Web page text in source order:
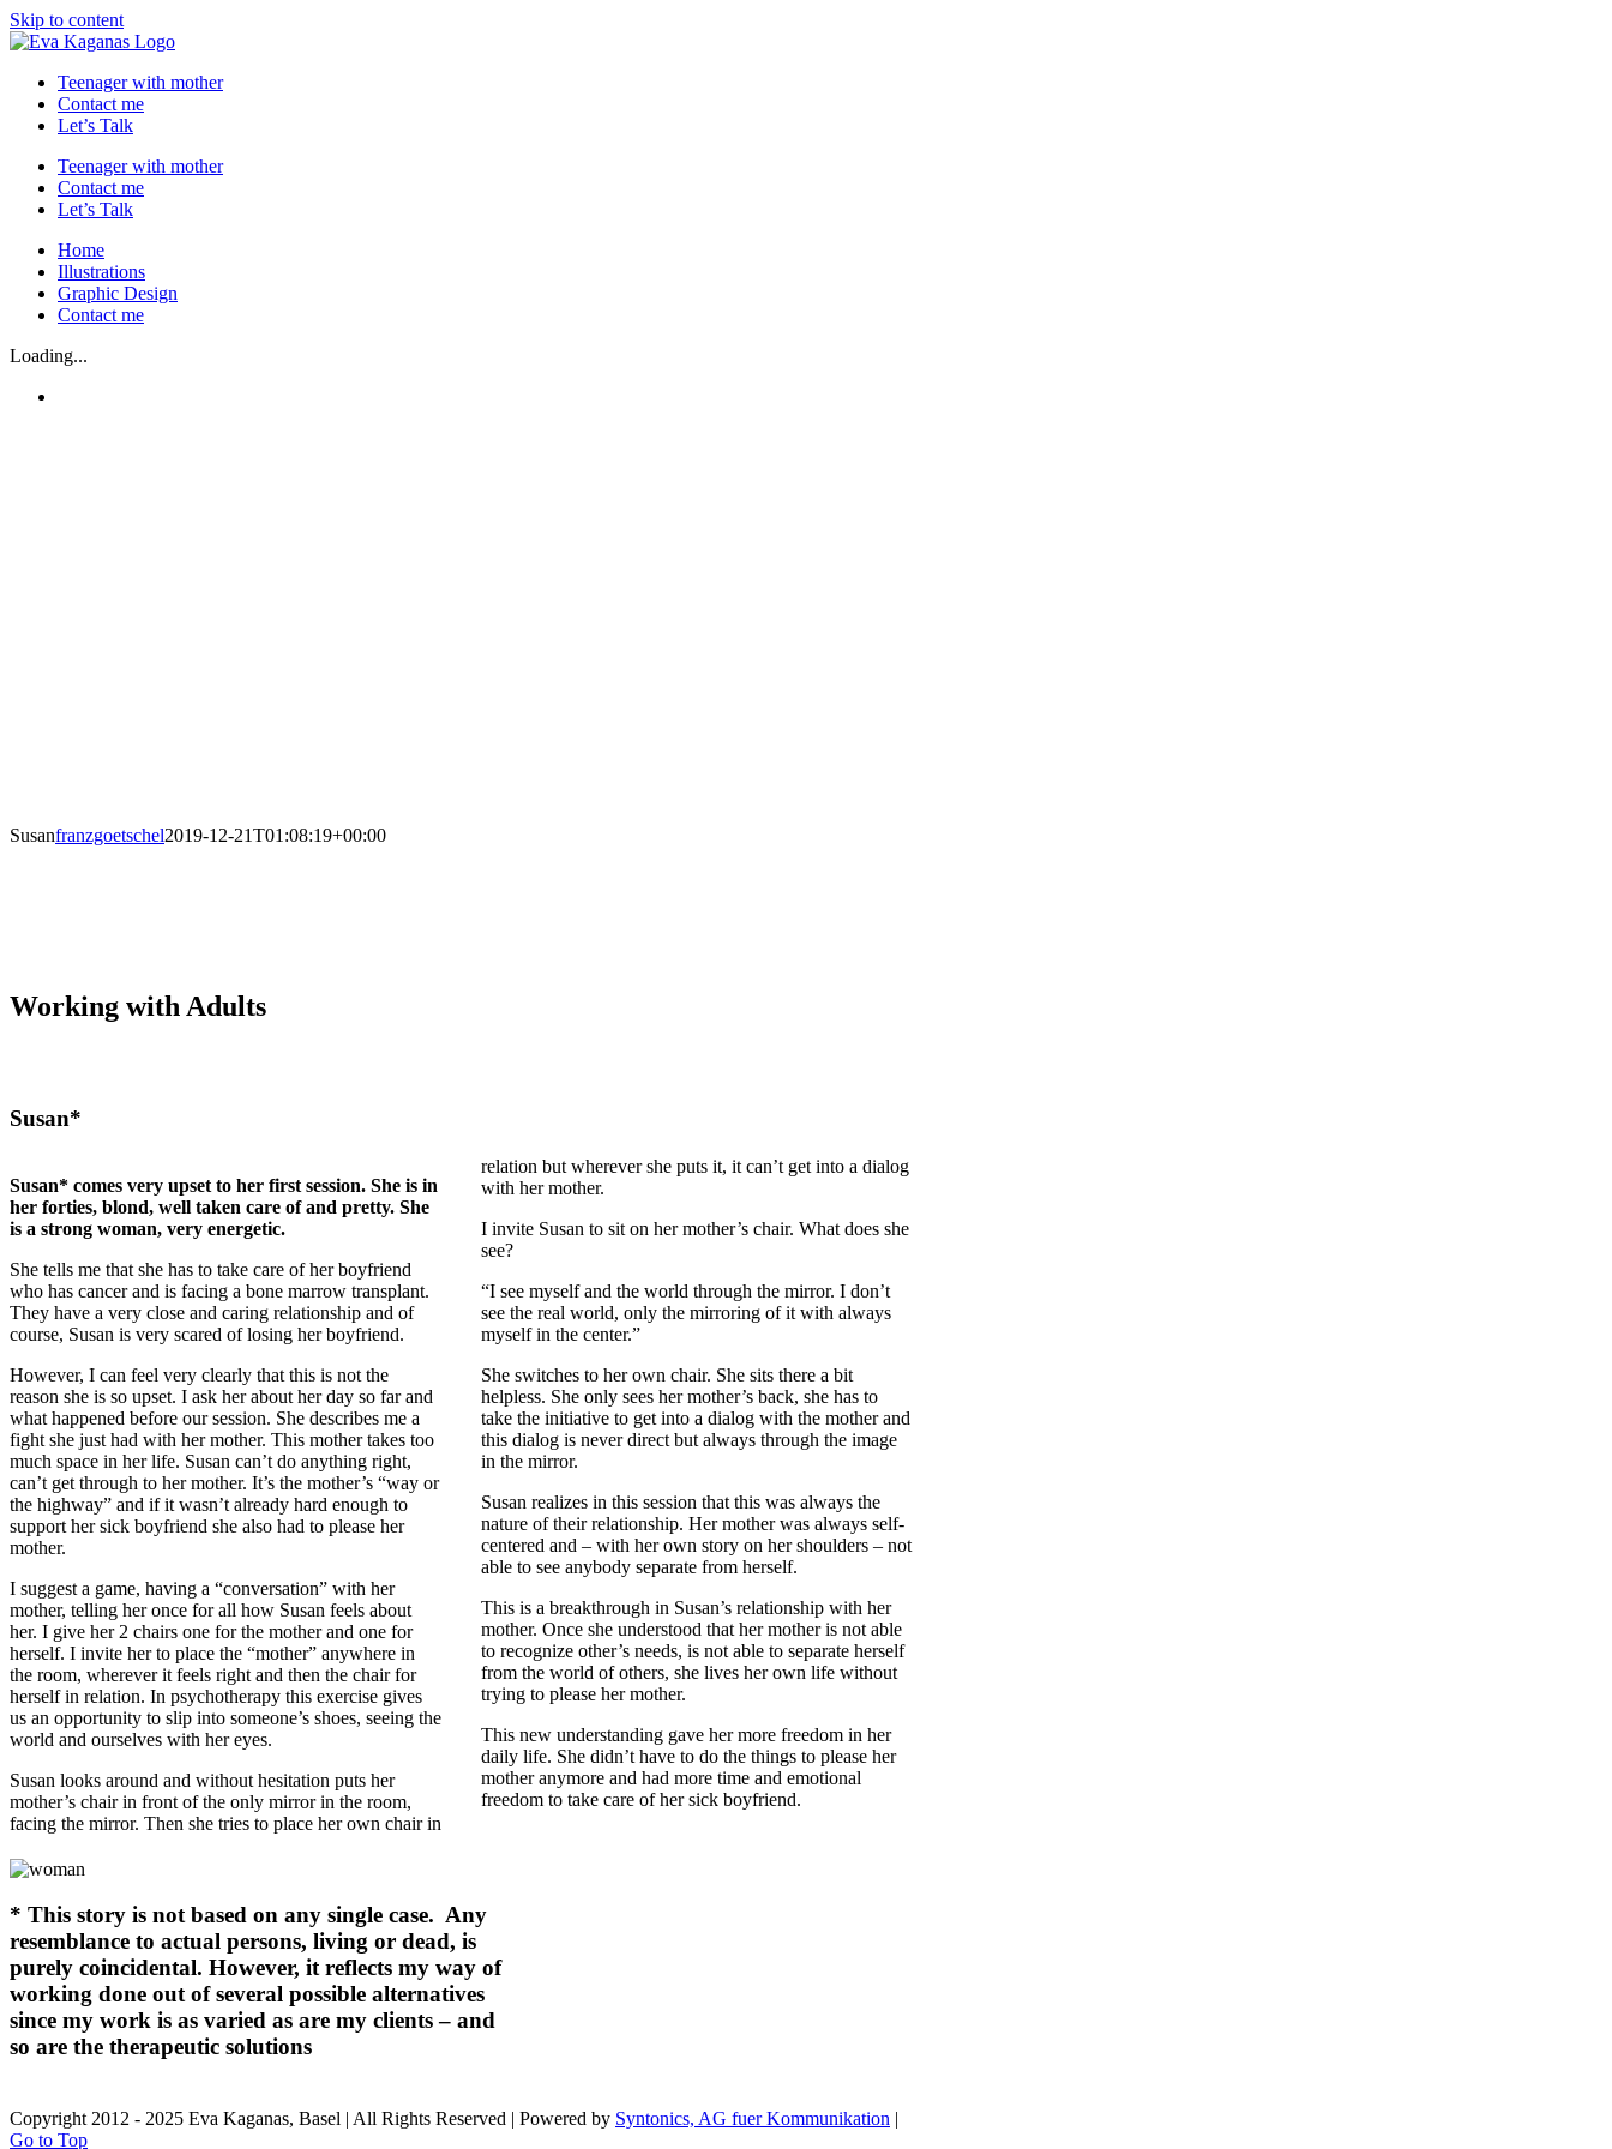
Skip to content
Teenager with mother
Contact me
Let’s Talk
Teenager with mother
Contact me
Let’s Talk
Home
Illustrations
Graphic Design
Contact me
Loading...
Susanfranzgoetschel2019-12-21T01:08:19+00:00
Working with Adults
Susan*
Susan* comes very upset to her first session. She is in
her forties, blond, well taken care of and pretty. She
is a strong woman, very energetic.
She tells me that she has to take care of her boyfriend
who has cancer and is facing a bone marrow transplant.
They have a very close and caring relationship and of
course, Susan is very scared of losing her boyfriend.
However, I can feel very clearly that this is not the
reason she is so upset. I ask her about her day so far and
what happened before our session. She describes me a
fight she just had with her mother. This mother takes too
much space in her life. Susan can’t do anything right,
can’t get through to her mother. It’s the mother’s “way or
the highway” and if it wasn’t already hard enough to
support her sick boyfriend she also had to please her
mother.
I suggest a game, having a “conversation” with her
mother, telling her once for all how Susan feels about
her. I give her 2 chairs one for the mother and one for
herself. I invite her to place the “mother” anywhere in
the room, wherever it feels right and then the chair for
herself in relation. In psychotherapy this exercise gives
us an opportunity to slip into someone’s shoes, seeing the
world and ourselves with her eyes.
Susan looks around and without hesitation puts her
mother’s chair in front of the only mirror in the room,
facing the mirror. Then she tries to place her own chair in
relation but wherever she puts it, it can’t get into a dialog
with her mother.
I invite Susan to sit on her mother’s chair. What does she
see?
“I see myself and the world through the mirror. I don’t
see the real world, only the mirroring of it with always
myself in the center.”
She switches to her own chair. She sits there a bit
helpless. She only sees her mother’s back, she has to
take the initiative to get into a dialog with the mother and
this dialog is never direct but always through the image
in the mirror.
Susan realizes in this session that this was always the
nature of their relationship. Her mother was always self-
centered and – with her own story on her shoulders – not
able to see anybody separate from herself.
This is a breakthrough in Susan’s relationship with her
mother. Once she understood that her mother is not able
to recognize other’s needs, is not able to separate herself
from the world of others, she lives her own life without
trying to please her mother.
This new understanding gave her more freedom in her
daily life. She didn’t have to do the things to please her
mother anymore and had more time and emotional
freedom to take care of her sick boyfriend.
* This story is not based on any single case. Any
resemblance to actual persons, living or dead, is
purely coincidental. However, it reflects my way of
working done out of several possible alternatives
since my work is as varied as are my clients – and
so are the therapeutic solutions
Copyright 2012 - 2025 Eva Kaganas, Basel | All Rights Reserved | Powered by Syntonics, AG fuer Kommunikation |
Go to Top